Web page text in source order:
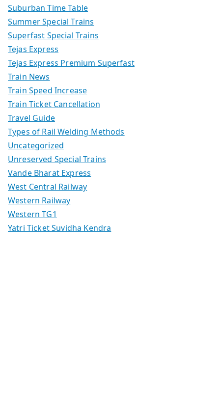
Suburban Time Table
Summer Special Trains
Superfast Special Trains
Tejas Express
Tejas Express Premium Superfast
Train News
Train Speed Increase
Train Ticket Cancellation
Travel Guide
Types of Rail Welding Methods
Uncategorized
Unreserved Special Trains
Vande Bharat Express
West Central Railway
Western Railway
Western TG1
Yatri Ticket Suvidha Kendra